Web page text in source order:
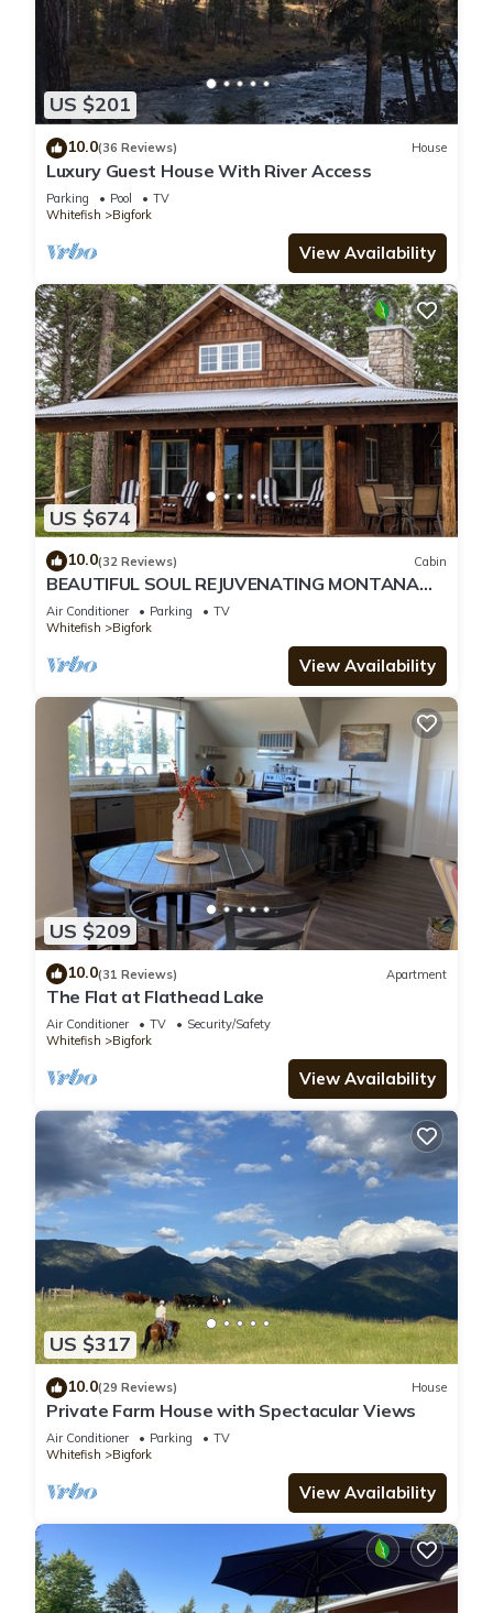
US $201
10.0(36 Reviews) House
Luxury Guest House With River Access
Parking Pool
TV
Whitefish
Bigfork
View Availability
US $674
10.0(32 Reviews) Cabin
BEAUTIFUL SOUL REJUVENATING MONTANA
CABIN AND LOCATION
Air Conditioner Parking
TV
Whitefish
Bigfork
View Availability
US $209
10.0(31 Reviews) Apartment
The Flat at Flathead Lake
Air Conditioner TV
Security/Safety
Whitefish
Bigfork
View Availability
US $317
10.0(29 Reviews) House
Private Farm House with Spectacular Views
Air Conditioner Parking
TV
Whitefish
Bigfork
View Availability